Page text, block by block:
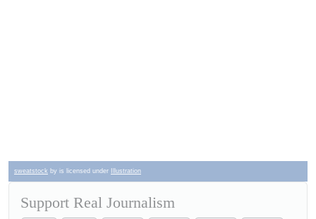
sweatstock by is licensed under Illustration
Support Real Journalism